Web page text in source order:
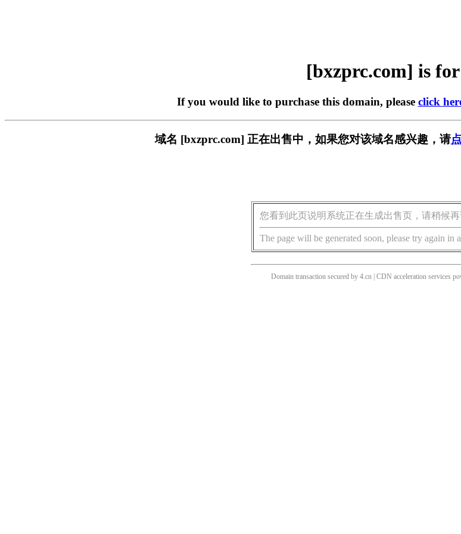
[bxzprc.com] is for
If you would like to purchase this domain, please click
域名 [bxzprc.com] 正在出售中，如果您对该域名感兴趣，请
您看到此页说明系统正在生成出售页，请稍候再
The page will be generated soon, please try again in
Domain transaction secured by 4.cn | CDN acceleration services